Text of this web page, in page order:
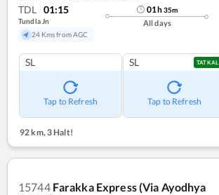
TDL 01:15
Tundla Jn
24 Kms from AGC
01h35m
All days
SL
Tap to Refresh
SL TATKAL
Tap to Refresh
92 km,3 Halt!
15744 Farakka Express (Via Ayodhya